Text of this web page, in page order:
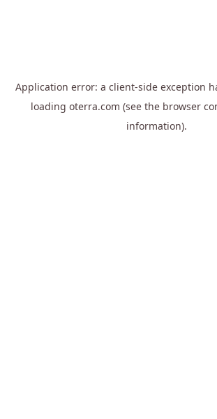
Application error: a client-side exception
loading oterra.com (see the browser
information).